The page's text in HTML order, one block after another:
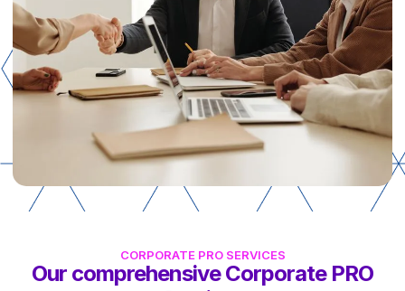
CORPORATE PRO SERVICES
Our comprehensive Corporate PRO